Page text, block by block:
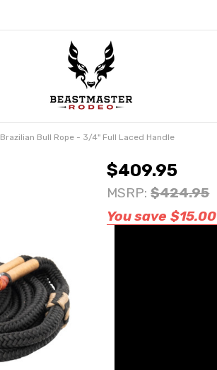
Brazilian Bull Rope - 3/4" Full Laced Handle
$409.95
MSRP:$424.95
You save $15.00